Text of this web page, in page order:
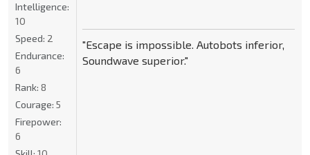
"Escape is impossible. Autobots inferior,
Soundwave superior."
Intelligence:
10
Speed: 2
Endurance:
6
Rank: 8
Courage: 5
Firepower:
6